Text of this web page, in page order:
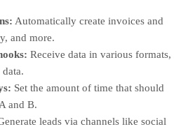
Automatically create invoices and
and more.
Receive data in various formats,
Set the amount of time that should
and B.
leads via channels like social